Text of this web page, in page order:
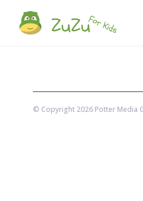
© Copyright 2026 Potter Media